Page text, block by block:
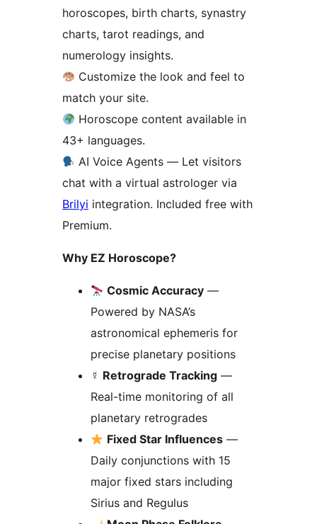
horoscopes, birth charts, synastry
charts, tarot readings, and
numerology insights.
Customize the look and feel to
match your site.
Horoscope content available in
43+ languages.
AI Voice Agents — Let visitors
chat with a virtual astrologer via
Brilyi integration. Included free with
Premium.
Why EZ Horoscope?
Cosmic Accuracy —
Powered by NASA’s
astronomical ephemeris for
precise planetary positions
☿️ Retrograde Tracking —
Real-time monitoring of all
planetary retrogrades
Fixed Star Influences —
Daily conjunctions with 15
major fixed stars including
Sirius and Regulus